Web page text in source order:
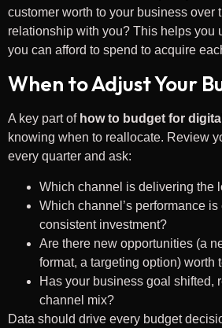
customer worth to your business over
relationship with you? This helps you
you can afford to spend to acquire
When to Adjust Your
A key part of how to budget for
knowing when to reallocate. Review
every quarter and ask:
Which channel is delivering the
Which channel’s performance
consistent investment?
Are there new opportunities (a
format, a targeting option) worth
Has your business goal shifted,
channel mix?
Data should drive every budget